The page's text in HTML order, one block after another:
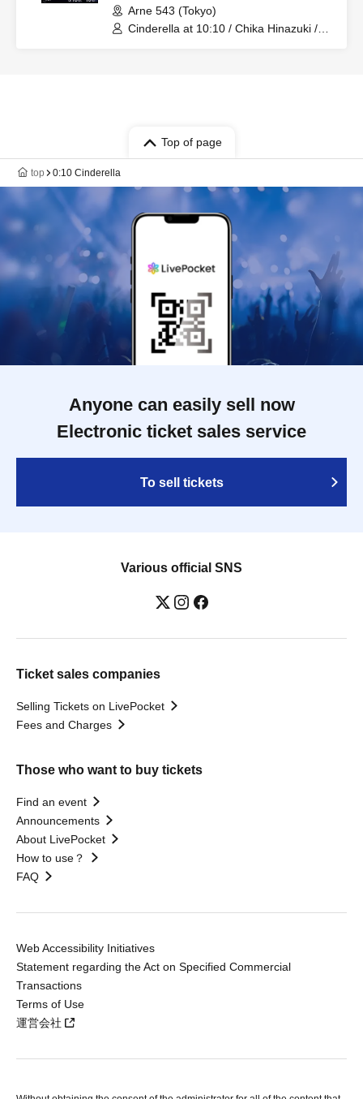
Arne 543 (Tokyo)
Cinderella at 10:10 / Chika Hinazuki /
Top of page
top 0:10 Cinderella
Anyone can easily sell now
Electronic ticket sales service
To sell tickets
Various official SNS
Ticket sales companies
Selling Tickets on LivePocket
Fees and Charges
Those who want to buy tickets
Find an event
Announcements
About LivePocket
How to use？
FAQ
Web Accessibility Initiatives
Statement regarding the Act on Specified Commercial
Transactions
Terms of Use
運営会社